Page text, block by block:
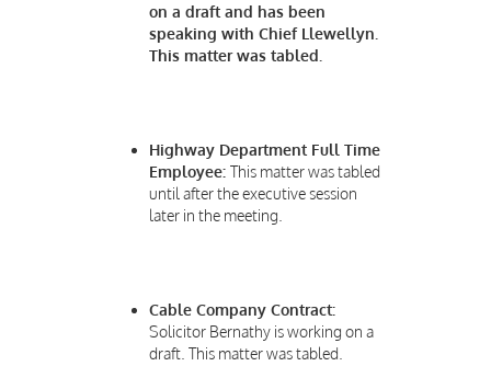
on a draft and has been
speaking with Chief Llewellyn.
This matter was tabled.
Highway Department Full Time
Employee: This matter was tabled
until after the executive session
later in the meeting.
Cable Company Contract:
Solicitor Bernathy is working on a
draft. This matter was tabled.